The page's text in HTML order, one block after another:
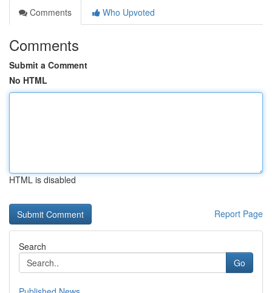
Comments
Who Upvoted
Comments
Submit a Comment
No HTML
HTML is disabled
Report Page
Search
Go